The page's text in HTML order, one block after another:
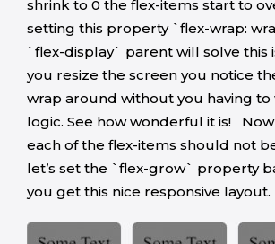
shrink to 0 the flex-items start to
setting this property `flex-wrap:
`flex-display` parent will solve this
you resize the screen you notice
wrap around without you having to
logic. See how wonderful it is!
each of the flex-items should not
let’s set the `flex-grow` property
you get this nice responsive layout.